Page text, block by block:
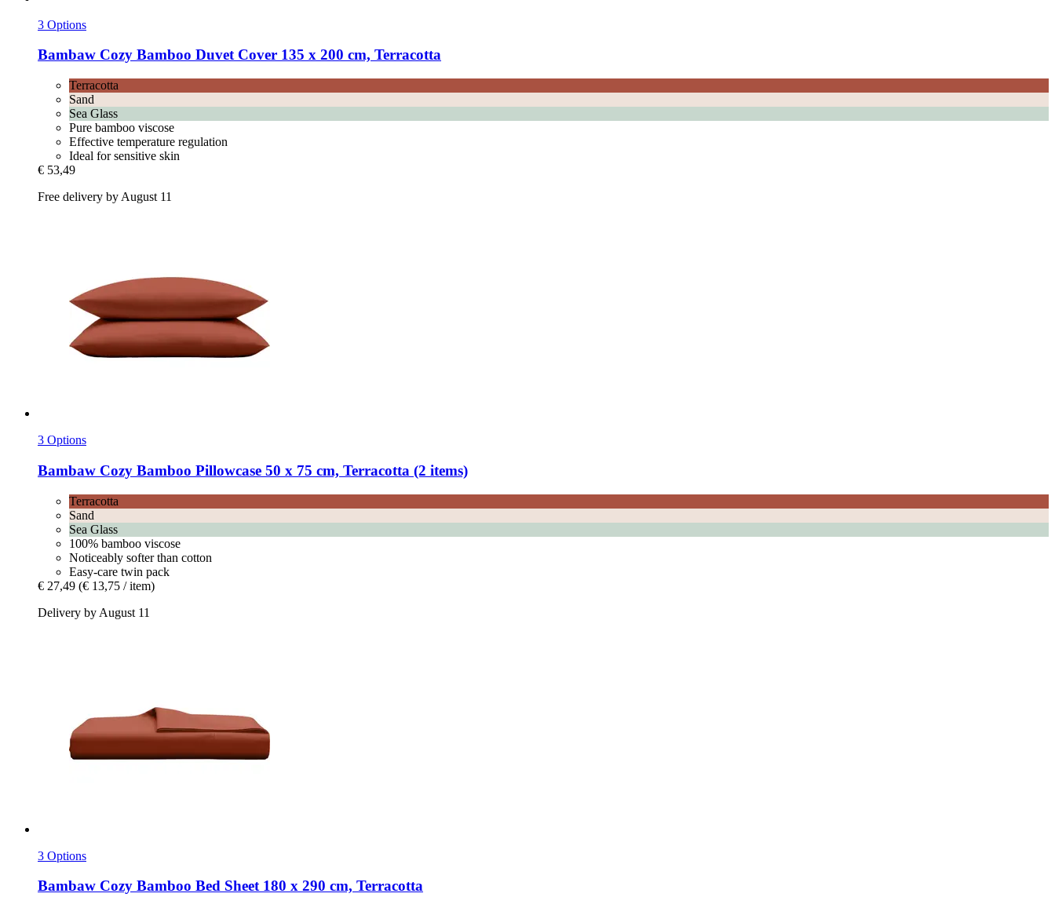
3 Options
Bambaw Cozy Bamboo Duvet Cover 135 x 200 cm, Terracotta
Terracotta
Sand
Sea Glass
Pure bamboo viscose
Effective temperature regulation
Ideal for sensitive skin
€ 53,49
Free delivery by August 11
3 Options
Bambaw Cozy Bamboo Pillowcase 50 x 75 cm, Terracotta (2 items)
Terracotta
Sand
Sea Glass
100% bamboo viscose
Noticeably softer than cotton
Easy-care twin pack
€ 27,49 (€ 13,75 / item)
Delivery by August 11
3 Options
Bambaw Cozy Bamboo Bed Sheet 180 x 290 cm, Terracotta